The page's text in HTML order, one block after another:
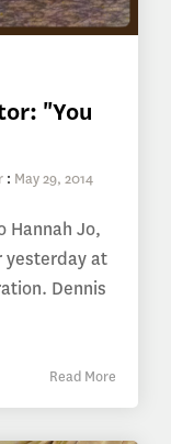
"You
: May 29, 2014
Hannah Jo,
yesterday at
Dennis
Read More